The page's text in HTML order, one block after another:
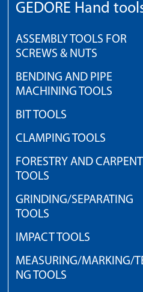
GEDORE Hand
ASSEMBLY TOOLS FOR
SCREWS & NUTS
BENDING AND PIPE
MACHINING TOOLS
BIT TOOLS
CLAMPING TOOLS
FORESTRY AND
TOOLS
GRINDING/SEPARATING
TOOLS
IMPACT TOOLS
MEASURING/MARKING/
NG TOOLS